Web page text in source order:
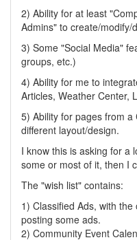
2) Ability for at least
Admins" to create/modify/
3) Some "Social Media"
groups, etc.)
4) Ability for me to
Articles, Weather Center,
5) Ability for pages from
different layout/design.
I know this is asking for a
some or most of it, then I
The "wish list" contains:
1) Classified Ads, with
posting some ads.
2) Community Event